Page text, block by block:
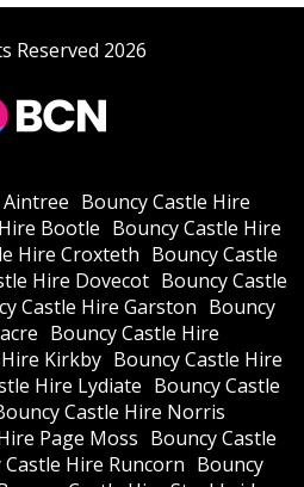
Reserved 2026
Bouncy Castle Hire
Bootle Bouncy Castle Hire
Hire Croxteth Bouncy Castle
Hire Dovecot Bouncy Castle
Castle Hire Garston Bouncy
Bouncy Castle Hire
Kirkby Bouncy Castle Hire
Hire Lydiate Bouncy Castle
Castle Hire Norris
Page Moss Bouncy Castle
Castle Hire Runcorn Bouncy